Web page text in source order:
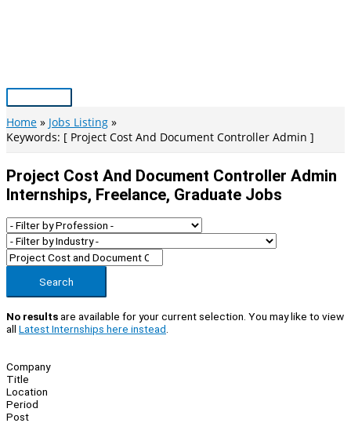
Main
Menu
Home
Jobs Listing
Keywords: [ Project Cost And Document Controller Admin ]
Project Cost And Document Controller Admin
Internships, Freelance, Graduate Jobs
Search
No resultsare available for your current selection. You may like to view
all Latest Internships here instead
Company
Title
Location
Period
Post